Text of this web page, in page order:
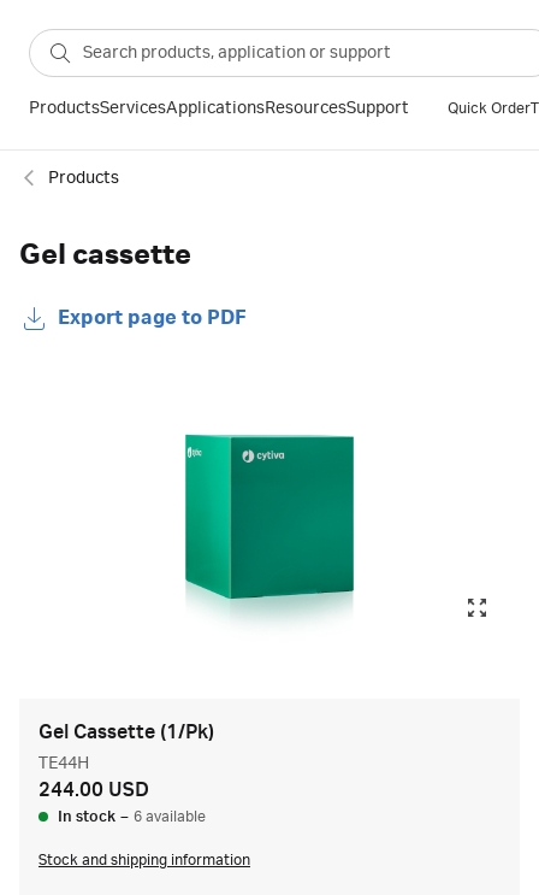
ProductsServicesApplicationsResourcesSupport Quick Order
Products
Gel cassette
Export page to PDF
Gel Cassette (1/Pk)
TE44H
244.00 USD
In stock – 6 available
Stock and shipping information